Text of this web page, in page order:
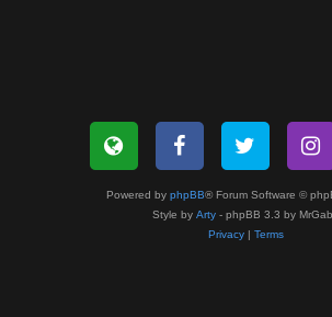
Powered by phpBB® Forum Software ©
Style by Arty - phpBB 3.3 by
Privacy| Terms